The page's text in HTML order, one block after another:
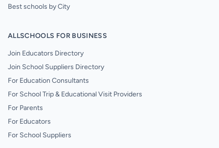
Best schools by City
ALLSCHOOLS FOR BUSINESS
Join Educators Directory
Join School Suppliers Directory
For Education Consultants
For School Trip & Educational Visit Providers
For Parents
For Educators
For School Suppliers